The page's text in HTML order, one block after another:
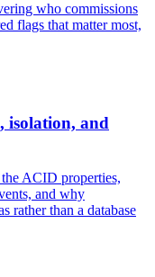
who commissions
flags that matter most,
isolation, and
ACID properties,
and why
rather than a database